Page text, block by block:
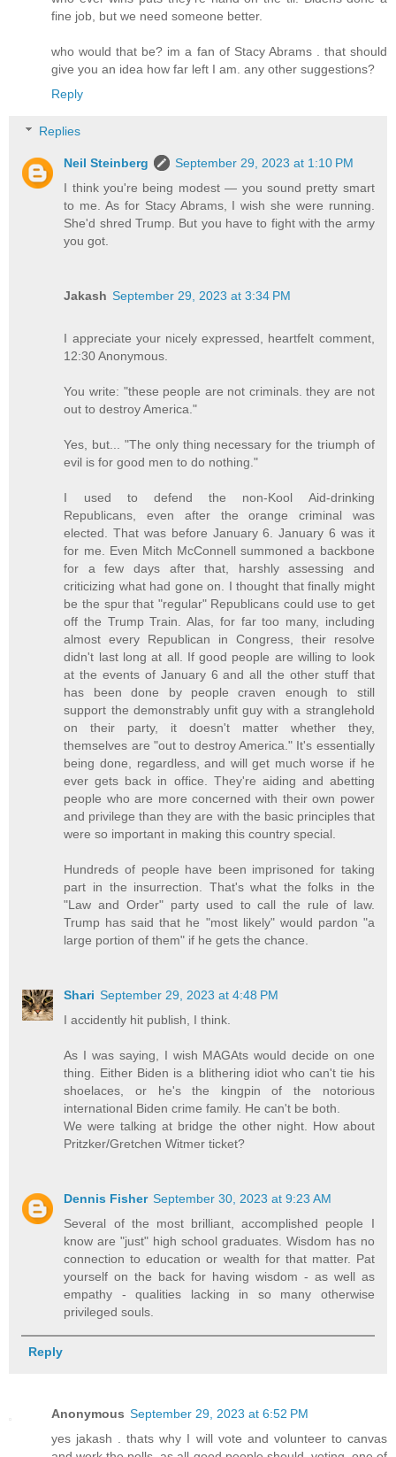
fine job, but we need someone better.
who would that be? im a fan of Stacy Abrams . that should
give you an idea how far left I am. any other suggestions?
Reply
Replies
Neil Steinberg
September 29, 2023 at 1:10 PM
I think you're being modest — you sound pretty smart
to me. As for Stacy Abrams, I wish she were running.
She'd shred Trump. But you have to fight with the army
you got.
Jakash September 29, 2023 at 3:34 PM
I appreciate your nicely expressed, heartfelt comment,
12:30 Anonymous.
You write: "these people are not criminals. they are not
out to destroy America."
Yes, but... "The only thing necessary for the triumph of
evil is for good men to do nothing."
I used to defend the non-Kool Aid-drinking
Republicans, even after the orange criminal was
elected. That was before January 6. January 6 was it
for me. Even Mitch McConnell summoned a backbone
for a few days after that, harshly assessing and
criticizing what had gone on. I thought that finally might
be the spur that "regular" Republicans could use to get
off the Trump Train. Alas, for far too many, including
almost every Republican in Congress, their resolve
didn't last long at all. If good people are willing to look
at the events of January 6 and all the other stuff that
has been done by people craven enough to still
support the demonstrably unfit guy with a stranglehold
on their party, it doesn't matter whether they,
themselves are "out to destroy America." It's essentially
being done, regardless, and will get much worse if he
ever gets back in office. They're aiding and abetting
people who are more concerned with their own power
and privilege than they are with the basic principles that
were so important in making this country special.
Hundreds of people have been imprisoned for taking
part in the insurrection. That's what the folks in the
"Law and Order" party used to call the rule of law.
Trump has said that he "most likely" would pardon "a
large portion of them" if he gets the chance.
Shari September 29, 2023 at 4:48 PM
I accidently hit publish, I think.
As I was saying, I wish MAGAts would decide on one
thing. Either Biden is a blithering idiot who can't tie his
shoelaces, or he's the kingpin of the notorious
international Biden crime family. He can't be both.
We were talking at bridge the other night. How about
Pritzker/Gretchen Witmer ticket?
Dennis Fisher September 30, 2023 at 9:23 AM
Several of the most brilliant, accomplished people I
know are "just" high school graduates. Wisdom has no
connection to education or wealth for that matter. Pat
yourself on the back for having wisdom - as well as
empathy - qualities lacking in so many otherwise
privileged souls.
Reply
Anonymous September 29, 2023 at 6:52 PM
yes jakash . thats why I will vote and volunteer to canvas